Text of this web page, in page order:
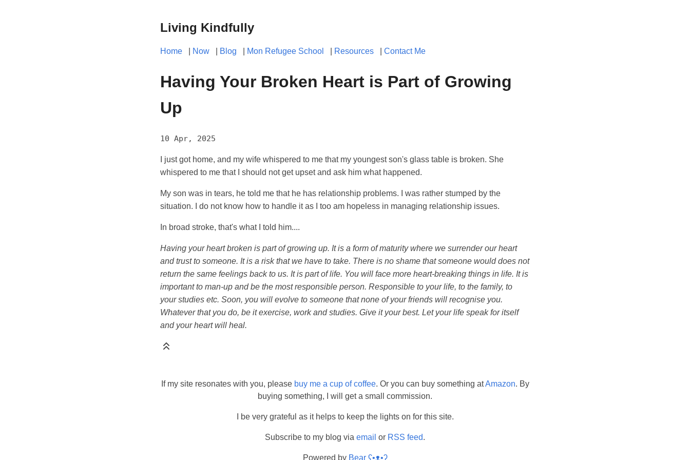
Living Kindfully
Home Now Blog Mon Refugee School Resources Contact Me
Having Your Broken Heart is Part of Growing
Up
10 Apr, 2025
I just got home, and my wife whispered to me that my youngest son's glass table is broken. She
whispered to me that I should not get upset and ask him what happened.
My son was in tears, he told me that he has relationship problems. I was rather stumped by the
situation. I do not know how to handle it as I too am hopeless in managing relationship issues.
In broad stroke, that's what I told him....
Having your heart broken is part of growing up. It is a form of maturity where we surrender our heart
and trust to someone. It is a risk that we have to take. There is no shame that someone would does not
return the same feelings back to us. It is part of life. You will face more heart-breaking things in life. It is
important to man-up and be the most responsible person. Responsible to your life, to the family, to
your studies etc. Soon, you will evolve to someone that none of your friends will recognise you.
Whatever that you do, be it exercise, work and studies. Give it your best. Let your life speak for itself
and your heart will heal.
If my site resonates with you, please buy me a cup of coffee. Or you can buy something atAmazon. By
buying something, I will get a small commission.
I be very grateful as it helps to keep the lights on for this site.
Subscribe to my blog via email or RSS feed.
Powered by Bear ʕ•ᴥ•ʔ